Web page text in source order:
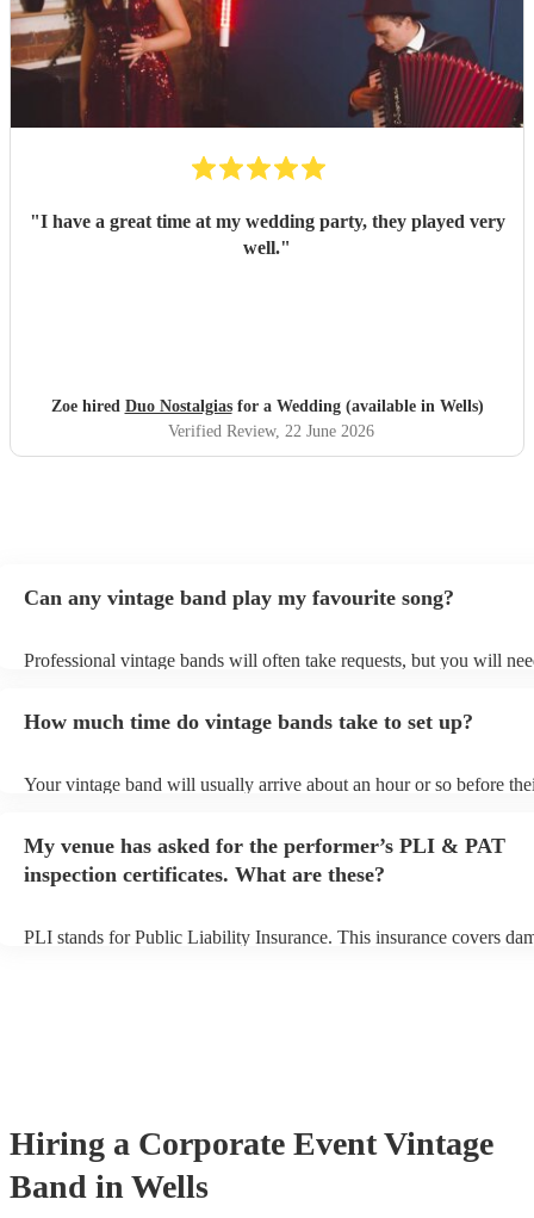
"I have a great time at my wedding party, they played very
well."
Zoe hired Duo Nostalgiasfor a Wedding (available in Wells)
Verified Review, 22 June 2026
Can any vintage band play my favourite song?
Professional vintage bands will often take requests, but you will
can view the vintage band's song list on their Encore profile.
How much time do vintage bands take to set up?
Your vintage band will usually arrive about an hour or so before
to their arrival.
My venue has asked for the performer’s PLI & PAT
inspection certificates. What are these?
PLI stands for Public Liability Insurance. This insurance covers
Hiring a Corporate EventVintage
Band in Wells